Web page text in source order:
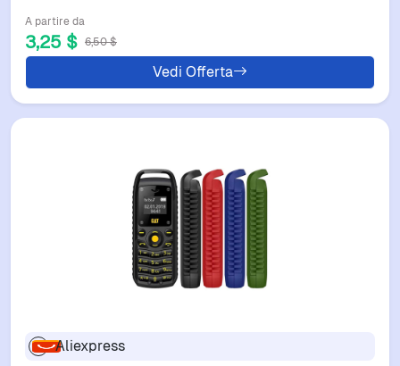
A partire da
3,25 $ 6,50 $
Vedi Offerta
Aliexpress